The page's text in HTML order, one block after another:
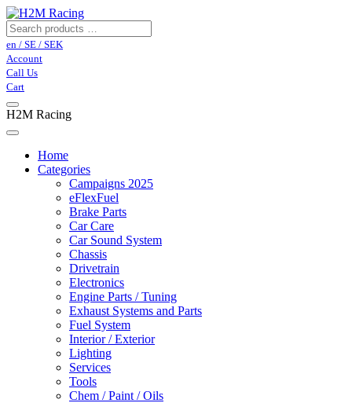
en / SE / SEK
Account
Call Us
Cart
H2M Racing
Home
Categories
Campaigns 2025
eFlexFuel
Brake Parts
Car Care
Car Sound System
Chassis
Drivetrain
Electronics
Engine Parts / Tuning
Exhaust Systems and Parts
Fuel System
Interior / Exterior
Lighting
Services
Tools
Chem / Paint / Oils